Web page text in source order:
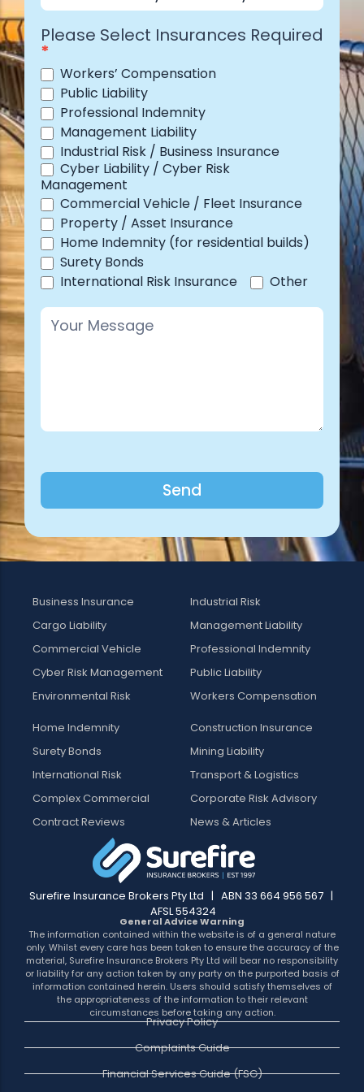
Industry
Please Select Insurances Required
*
Workers’ Compensation
Public Liability
Professional Indemnity
Management Liability
Industrial Risk / Business Insurance
Cyber Liability / Cyber Risk
Management
Commercial Vehicle / Fleet Insurance
Property / Asset Insurance
Home Indemnity (for residential builds)
Surety Bonds
International Risk Insurance
OtherOther
Send
Business Insurance
Cargo Liability
Commercial Vehicle
Cyber Risk Management
Environmental Risk
Industrial Risk
Management Liability
Professional Indemnity
Public Liability
Workers Compensation
Home Indemnity
Surety Bonds
International Risk
Complex Commercial
Contract Reviews
Construction Insurance
Mining Liability
Transport & Logistics
Corporate Risk Advisory
News & Articles
Surefire Insurance Brokers Pty Ltd | ABN 33 664 956 567 |
AFSL 554324
General Advice Warning
The information contained within the website is of a general nature
only. Whilst every care has been taken to ensure the accuracy of the
material, Surefire Insurance Brokers Pty Ltd will bear no responsibility
or liability for any action taken by any party on the purported basis of
information contained herein. Users should satisfy themselves of
the appropriateness of the information to their relevant
circumstances before taking any action.
Privacy Policy
Complaints Guide
Financial Services Guide (FSG)